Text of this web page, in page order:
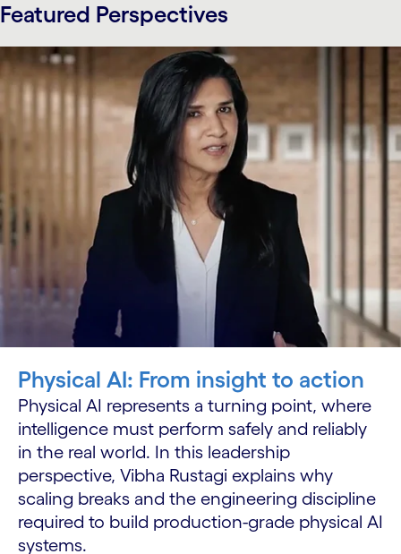
Featured Perspectives
Physical AI: From insight to action
Physical AI represents a turning point, where
intelligence must perform safely and reliably
in the real world. In this leadership
perspective, Vibha Rustagi explains why
scaling breaks and the engineering discipline
required to build production-grade physical AI
systems.